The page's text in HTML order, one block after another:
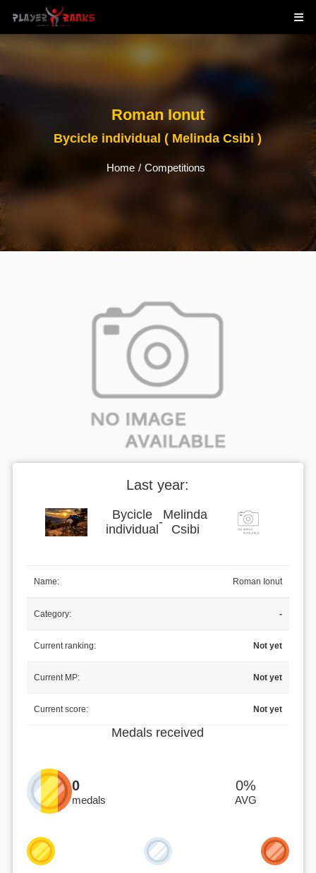
Roman Ionut
Bycicle individual ( Melinda Csibi )
Home / Competitions
Last year:
Bycicle
individual
-
Melinda
Csibi
Name: Roman Ionut
Category: -
Current ranking: Not yet
Current MP: Not yet
Current score: Not yet
Medals received
0
medals
0%
AVG